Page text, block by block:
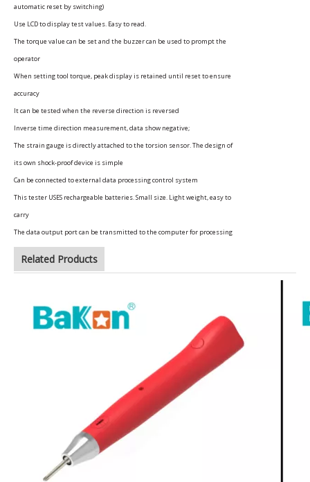
automatic reset by switching)
Use LCD to display test values. Easy to read.
The torque value can be set and the buzzer can be used to prompt the
operator
When setting tool torque, peak display is retained until reset to ensure
accuracy
It can be tested when the reverse direction is reversed
Inverse time direction measurement, data show negative;
The strain gauge is directly attached to the torsion sensor. The design of
its own shock-proof device is simple
Can be connected to external data processing control system
This tester USES rechargeable batteries. Small size. Light weight, easy to
carry
The data output port can be transmitted to the computer for processing
Related Products